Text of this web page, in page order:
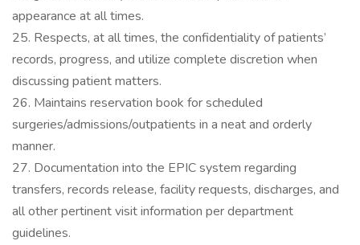
appearance at all times.
25. Respects, at all times, the confidentiality of patients’
records, progress, and utilize complete discretion when
discussing patient matters.
26. Maintains reservation book for scheduled
surgeries/admissions/outpatients in a neat and orderly
manner.
27. Documentation into the EPIC system regarding
transfers, records release, facility requests, discharges, and
all other pertinent visit information per department
guidelines.